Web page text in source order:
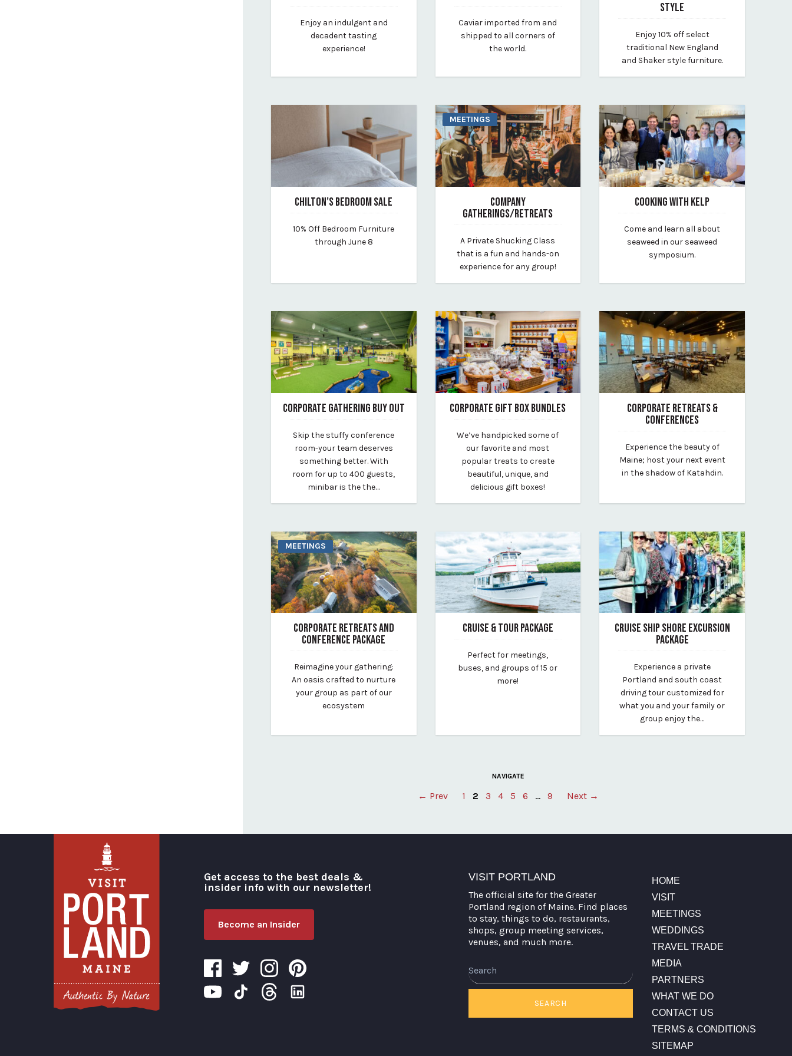
By vp-lauren
Enjoy an indulgent and
decadent tasting
experience!
By vp-intern
Caviar imported from and
shipped to all corners of
the world.
STYLE
By chilton-furniture
Enjoy 10% off select
traditional New England
and Shaker style furniture.
CHILTON’S BEDROOM SALE
By chilton-furniture
10% Off Bedroom Furniture
through June 8
MEETINGS
COMPANY
GATHERINGS/RETREATS
By vp-harleigh
A Private Shucking Class
that is a fun and hands-on
experience for any group!
COOKING WITH KELP
By vp-lauren
Come and learn all about
seaweed in our seaweed
symposium.
CORPORATE GATHERING BUY OUT
By vp-harleigh
Skip the stuffy conference
room-your team deserves
something better. With
room for up to 400 guests,
minibar is the the…
CORPORATE GIFT BOX BUNDLES
By vp-harleigh
We’ve handpicked some of
our favorite and most
popular treats to create
beautiful, unique, and
delicious gift boxes!
CORPORATE RETREATS &
CONFERENCES
By new-england-outdoor-center
Experience the beauty of
Maine; host your next event
in the shadow of Katahdin.
MEETINGS
CORPORATE RETREATS AND
CONFERENCE PACKAGE
By vp-lauren
Reimagine your gathering:
An oasis crafted to nurture
your group as part of our
ecosystem
CRUISE & TOUR PACKAGE
By maine-maritime-museum
Perfect for meetings,
buses, and groups of 15 or
more!
CRUISE SHIP SHORE EXCURSION
PACKAGE
By Whitney Riley
Experience a private
Portland and south coast
driving tour customized for
what you and your family or
group enjoy the…
NAVIGATE
pagination
← Prev 1 2 3 4 5 6 … 9 Next →
Get access to the best deals &
insider info with our newsletter!
Become an Insider
VISIT PORTLAND
The official site for the Greater
Portland region of Maine. Find places
to stay, things to do, restaurants,
shops, group meeting services,
venues, and much more.
SEARCH
HOME
VISIT
MEETINGS
WEDDINGS
TRAVEL TRADE
MEDIA
PARTNERS
WHAT WE DO
CONTACT US
TERMS & CONDITIONS
SITEMAP